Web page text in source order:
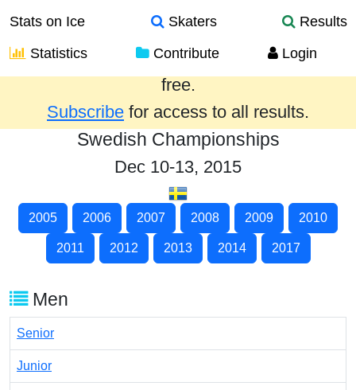
Stats on Ice Skaters
Results
Statistics
Contribute Login
Results from the past year are provided
free.
Subscribe for access to all results.
Swedish Championships
Dec 10-13, 2015
2005 2006 2007 2008 2009 2010
2011 2012 2013 2014 2017
Men
Senior
Junior